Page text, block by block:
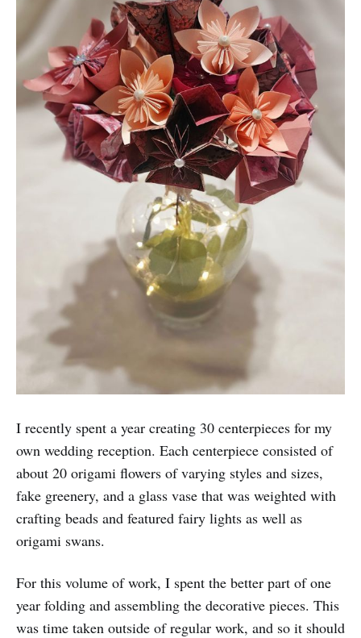
I recently spent a year creating 30 centerpieces for my
own wedding reception. Each centerpiece consisted of
about 20 origami flowers of varying styles and sizes,
fake greenery, and a glass vase that was weighted with
crafting beads and featured fairy lights as well as
origami swans.
For this volume of work, I spent the better part of one
year folding and assembling the decorative pieces. This
was time taken outside of regular work, and so it should